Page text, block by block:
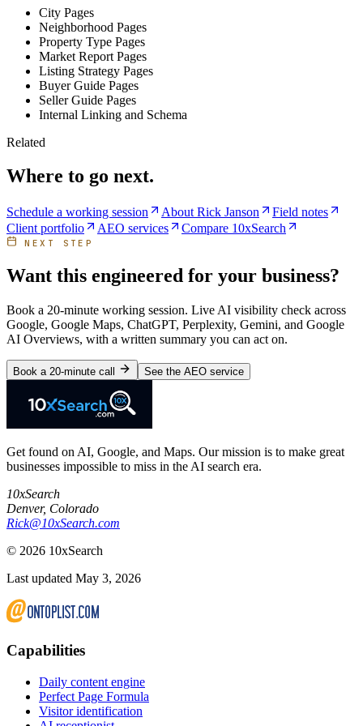
City Pages
Neighborhood Pages
Property Type Pages
Market Report Pages
Listing Strategy Pages
Buyer Guide Pages
Seller Guide Pages
Internal Linking and Schema
Related
Where to go next.
Schedule a working session About Rick Janson
Field notes
Client portfolio
AEO services Compare 10xSearch
NEXT STEP
Want this engineered for your business?
Book a 20-minute working session. Live AI visibility check across
Google, Google Maps, ChatGPT, Perplexity, Gemini, and Google
AI Overviews, with a written summary you can act on.
Book a 20-minute call See the AEO service
Get found on AI, Google, and Maps. Our mission is to make great
businesses impossible to miss in the AI search era.
10xSearch
Denver, Colorado
Rick@10xSearch.com
© 2026 10xSearch
Last updated May 3, 2026
Capabilities
Daily content engine
Perfect Page Formula
Visitor identification